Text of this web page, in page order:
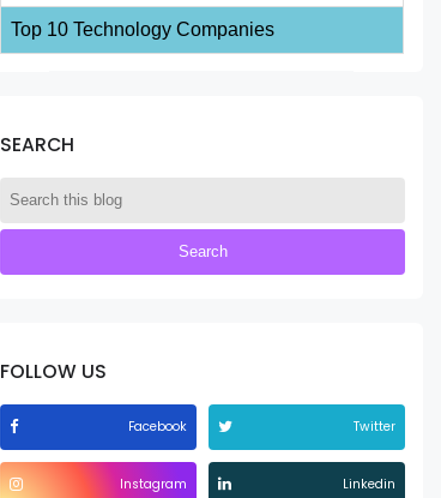
Top 10 Technology Companies
SEARCH
FOLLOW US
Facebook Twitter
Instagram Linkedin